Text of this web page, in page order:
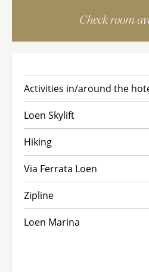
Activities in/around the
Loen Skylift
Hiking
Via Ferrata Loen
Zipline
Loen Marina
Check room